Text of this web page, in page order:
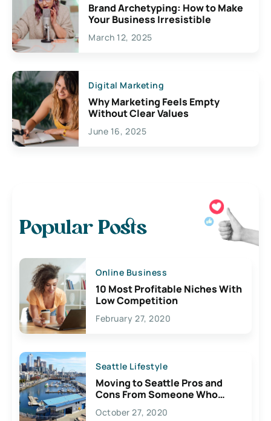
Brand Archetyping: How to Make
Your Business Irresistible
March 12, 2025
Digital Marketing
Why Marketing Feels Empty
Without Clear Values
June 16, 2025
Popular Posts
Online Business
10 Most Profitable Niches With
Low Competition
February 27, 2020
Seattle Lifestyle
Moving to Seattle Pros and
Cons From Someone Who
Lives Here
October 27, 2020